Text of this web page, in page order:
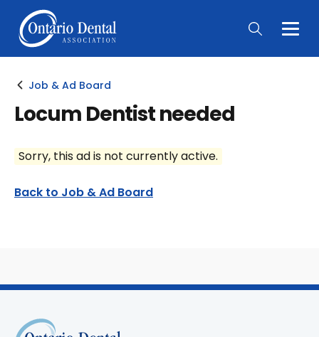
Main
Job & Ad Board
Locum Dentist needed
Sorry, this ad is not currently active.
Back to Job & Ad Board